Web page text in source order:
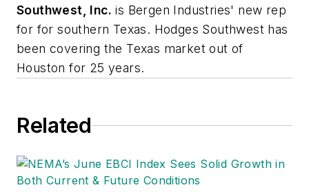
Southwest, Inc. is Bergen Industries' new rep
for for southern Texas. Hodges Southwest has
been covering the Texas market out of
Houston for 25 years.
Related